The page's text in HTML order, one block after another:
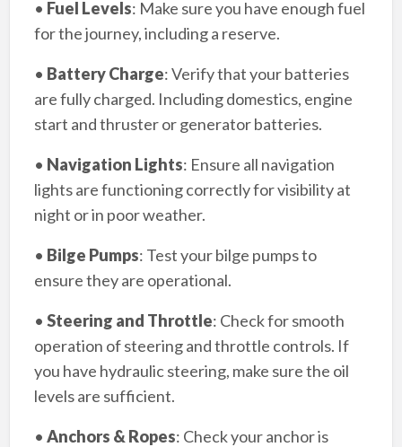
• Fuel Levels: Make sure you have enough fuel
for the journey, including a reserve.
• Battery Charge: Verify that your batteries
are fully charged. Including domestics, engine
start and thruster or generator batteries.
• Navigation Lights: Ensure all navigation
lights are functioning correctly for visibility at
night or in poor weather.
• Bilge Pumps: Test your bilge pumps to
ensure they are operational.
• Steering and Throttle: Check for smooth
operation of steering and throttle controls. If
you have hydraulic steering, make sure the oil
levels are sufficient.
• Anchors & Ropes: Check your anchor is